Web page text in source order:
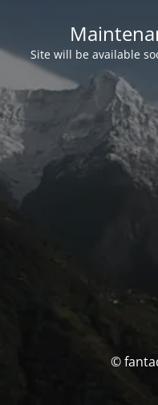
Site will be available
©